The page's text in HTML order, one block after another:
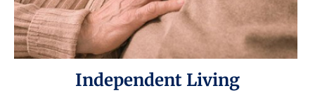
Independent Living